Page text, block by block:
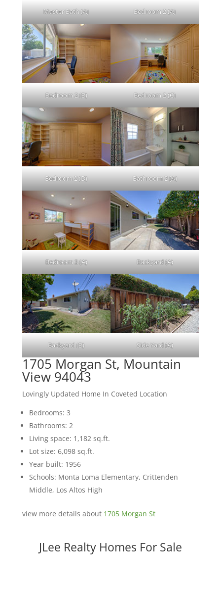
Master Bath (A) Bedroom 2 (A)
Bedroom 2 (B) Bedroom 2 (C)
Bedroom 2 (D) Bathroom 2 (A)
Bedroom 3 (A) Backyard (A)
Backyard (B) Side Yard (A)
1705 Morgan St, Mountain
View 94043
Lovingly Updated Home In Coveted Location
Bedrooms: 3
Bathrooms: 2
Living space: 1,182 sq.ft.
Lot size: 6,098 sq.ft.
Year built: 1956
Schools: Monta Loma Elementary, Crittenden
Middle, Los Altos High
view more details about 1705 Morgan St
JLee Realty Homes For Sale